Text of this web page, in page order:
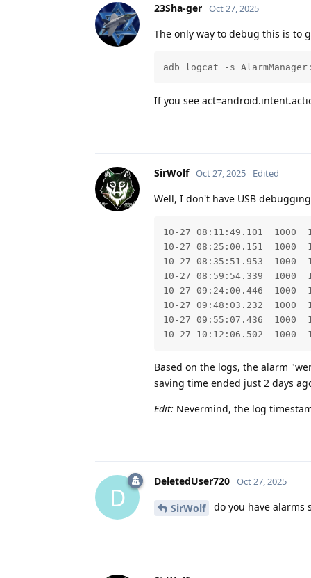
23Sha-ger Oct 27, 2025
The only way to debug this is to
adb logcat -s
If you see
SirWolf Oct 27, 2025 Edited
Well, I don't have USB
10-27 08:11:49.101  1000
10-27 08:25:00.151  1000
10-27 08:35:51.953  1000
10-27 08:59:54.339  1000
10-27 09:24:00.446  1000
10-27 09:48:03.232  1000
10-27 09:55:07.436  1000
10-27 10:12:06.502  1000
Based on the logs, the alarm
saving time ended just 2 days
Edit: Nevermind, the log
D
DeletedUser720 Oct 27, 2025
SirWolf do you have alarms